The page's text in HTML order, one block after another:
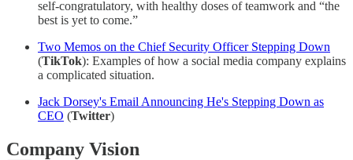
self-congratulatory, with healthy doses of teamwork and “the
best is yet to come.”
Two Memos on the Chief Security Officer Stepping Down
(TikTok): Examples of how a social media company explains
a complicated situation.
Jack Dorsey's Email Announcing He's Stepping Down as
CEO (Twitter)
Company Vision